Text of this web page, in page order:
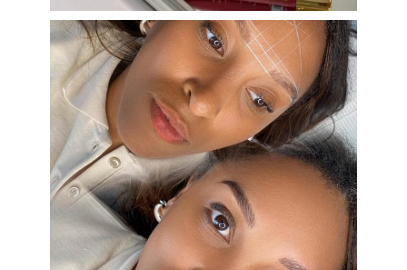
eye_design_ny